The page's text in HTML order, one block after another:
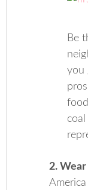
Be
you
2.
America